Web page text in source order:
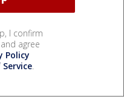
I confirm
agree
Policy
.